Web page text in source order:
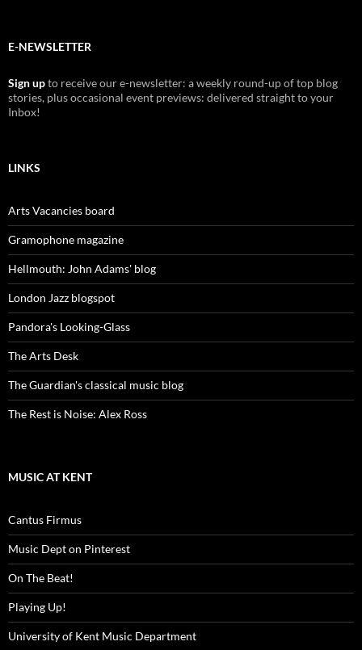
E-NEWSLETTER
Sign upto receive our e-newsletter: a weekly round-up of top blog
stories, plus occasional event previews: delivered straight to your
Inbox!
LINKS
Arts Vacancies board
Gramophone magazine
Hellmouth: John Adams' blog
London Jazz blogspot
Pandora's Looking-Glass
The Arts Desk
The Guardian's classical music blog
The Rest is Noise: Alex Ross
MUSIC AT KENT
Cantus Firmus
Music Dept on Pinterest
On The Beat!
Playing Up!
University of Kent Music Department